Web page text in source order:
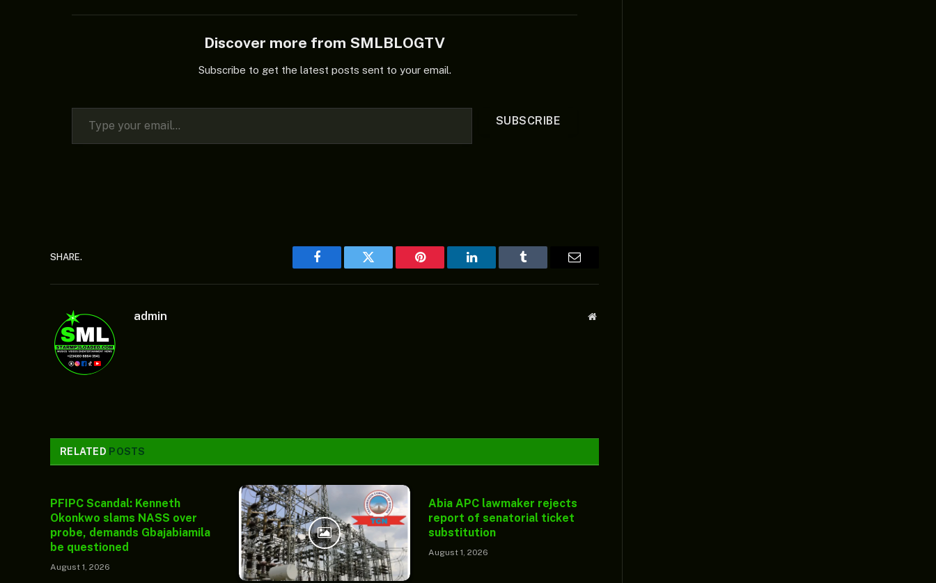
Discover more from SMLBLOGTV
Subscribe to get the latest posts sent to your email.
Type your email…
SUBSCRIBE
SHARE.
Facebook Twitter Pinterest LinkedIn Tumblr Email
admin Website
RELATED POSTS
PFIPC Scandal: Kenneth
Okonkwo slams NASS over
probe, demands Gbajabiamila
be questioned
August 1, 2026
Abia APC lawmaker rejects
report of senatorial ticket
substitution
August 1, 2026